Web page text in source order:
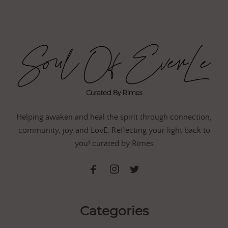
Helping awaken and heal the spirit through connection,
community, joy and LovE. Reflecting your light back to
you! curated by Rimes
Categories